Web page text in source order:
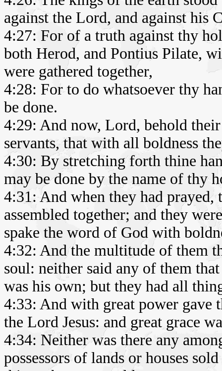
against the Lord, and against his
4:27: For of a truth against thy
both Herod, and Pontius Pilate,
were gathered together,
4:28: For to do whatsoever thy
be done.
4:29: And now, Lord, behold
servants, that with all boldness
4:30: By stretching forth thine
may be done by the name of thy
4:31: And when they had prayed,
assembled together; and they
spake the word of God with
4:32: And the multitude of them
soul: neither said any of them
was his own; but they had all
4:33: And with great power gave
the Lord Jesus: and great grace
4:34: Neither was there any
possessors of lands or houses